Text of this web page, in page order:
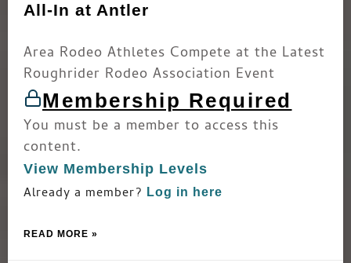
All-In at Antler
Area Rodeo Athletes Compete at the Latest
Roughrider Rodeo Association Event
Membership Required
You must be a member to access this
content.
View Membership Levels
Already a member? Log in here
READ MORE »